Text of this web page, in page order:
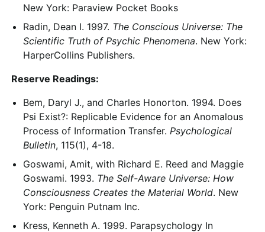
New York: Paraview Pocket Books
Radin, Dean I. 1997. The Conscious Universe: The
Scientific Truth of Psychic Phenomena. New York:
HarperCollins Publishers.
Reserve Readings:
Bem, Daryl J., and Charles Honorton. 1994. Does
Psi Exist?: Replicable Evidence for an Anomalous
Process of Information Transfer. Psychological
Bulletin, 115(1), 4-18.
Goswami, Amit, with Richard E. Reed and Maggie
Goswami. 1993. The Self-Aware Universe: How
Consciousness Creates the Material World. New
York: Penguin Putnam Inc.
Kress, Kenneth A. 1999. Parapsychology In